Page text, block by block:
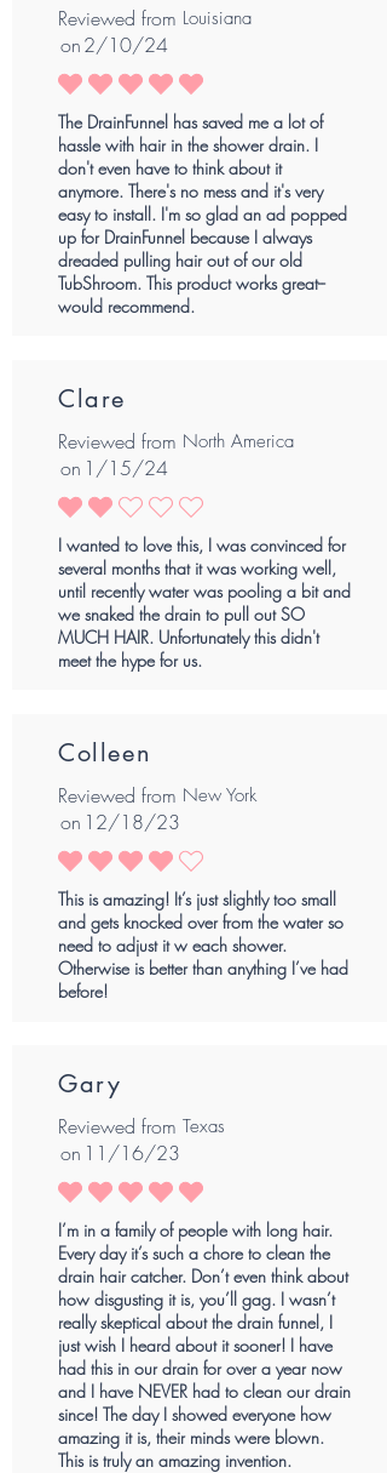
Reviewed from Louisiana
on2/10/24
average rating is 5 out of 5
The DrainFunnel has saved me a lot of
hassle with hair in the shower drain. I
don't even have to think about it
anymore. There's no mess and it's very
easy to install. I'm so glad an ad popped
up for DrainFunnel because I always
dreaded pulling hair out of our old
TubShroom. This product works great--
would recommend.
Clare
Reviewed from North America
on 1/15/24
average rating is 2 out of 5
I wanted to love this, I was convinced for
several months that it was working well,
until recently water was pooling a bit and
we snaked the drain to pull out SO
MUCH HAIR. Unfortunately this didn't
meet the hype for us.
Colleen
Reviewed from New York
on 12/18/23
average rating is 4 out of 5
This is amazing! It’s just slightly too small
and gets knocked over from the water so
need to adjust it w each shower.
Otherwise is better than anything I’ve had
before!
Gary
Reviewed from Texas
on 11/16/23
average rating is 5 out of 5
I’m in a family of people with long hair.
Every day it’s such a chore to clean the
drain hair catcher. Don’t even think about
how disgusting it is, you’ll gag. I wasn’t
really skeptical about the drain funnel, I
just wish I heard about it sooner! I have
had this in our drain for over a year now
and I have NEVER had to clean our drain
since! The day I showed everyone how
amazing it is, their minds were blown.
This is truly an amazing invention.